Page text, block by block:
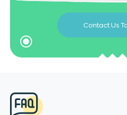
Contact Us